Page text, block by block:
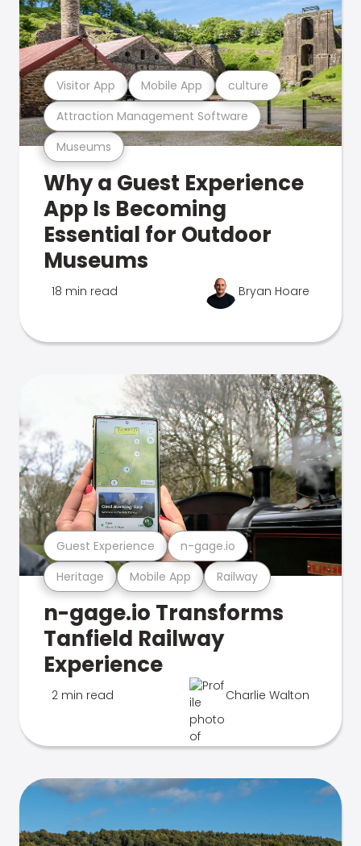
Museums
Attraction Management Software
Visitor App Mobile App culture
Why a Guest Experience
App Is Becoming
Essential for Outdoor
Museums
18 min read Bryan Hoare
Heritage Mobile App Railway
Guest Experience n-gage.io
n-gage.io Transforms
Tanfield Railway
Experience
2 min read Charlie Walton